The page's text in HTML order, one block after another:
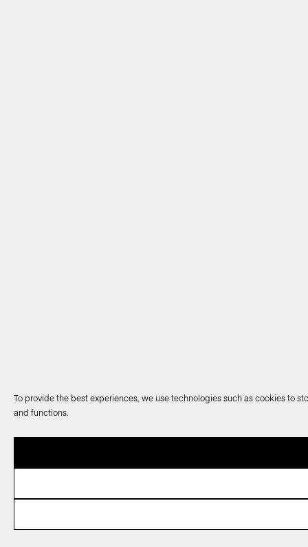
To provide the best experiences, we use technologies such as cookies to
and functions.